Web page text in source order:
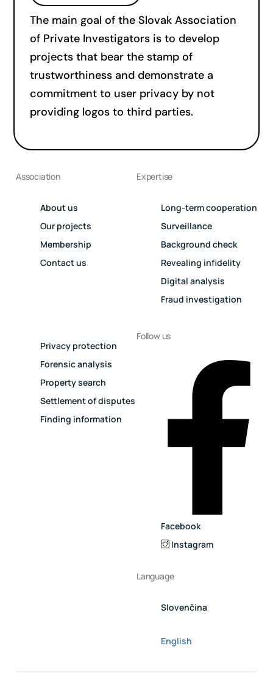
The main goal of the Slovak Association
of Private Investigators is to develop
projects that bear the stamp of
trustworthiness and demonstrate a
commitment to user privacy by not
providing logos to third parties.
Association
About us
Our projects
Membership
Contact us
Expertise
Long-term cooperation
Surveillance
Background check
Revealing infidelity
Digital analysis
Fraud investigation
Privacy protection
Forensic analysis
Property search
Settlement of disputes
Finding information
Follow us
Facebook
Instagram
Language
Slovenčina
English